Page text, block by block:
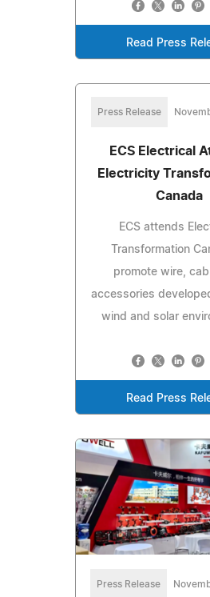
Read Press
Press Release
ECS Electrical
Electricity
Canada
ECS attends
Transformation
promote wire,
accessories
wind and solar
Read Press
Press Release